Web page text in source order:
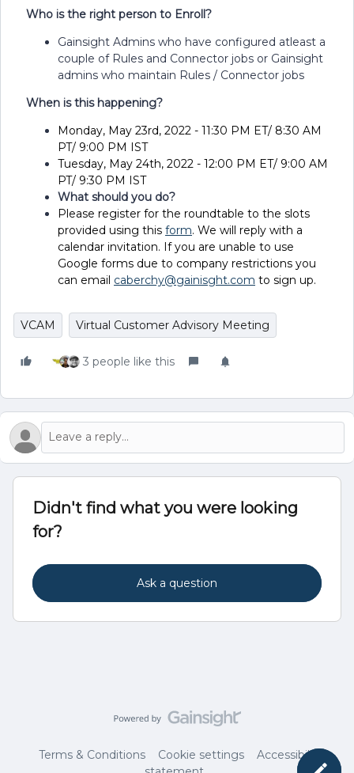
Who is the right person to Enroll?
Gainsight Admins who have configured atleast a
couple of Rules and Connector jobs or Gainsight
admins who maintain Rules / Connector jobs
When is this happening?
Monday, May 23rd, 2022 - 11:30 PM ET/ 8:30 AM
PT/ 9:00 PM IST
Tuesday, May 24th, 2022 - 12:00 PM ET/ 9:00 AM
PT/ 9:30 PM IST
What should you do?
Please register for the roundtable to the slots
provided using this form. We will reply with a
calendar invitation. If you are unable to use
Google forms due to company restrictions you
can email caberchy@gainisght.com to sign up.
VCAM Virtual Customer Advisory Meeting
3 people like this
Didn't find what you were looking
for?
Ask a question
Terms & Conditions Cookie settings
Accessibility